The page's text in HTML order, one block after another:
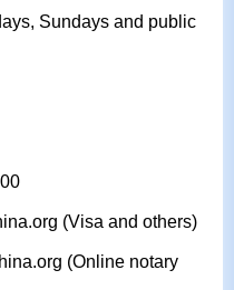
Sundays and public
(Visa and others)
(Online notary